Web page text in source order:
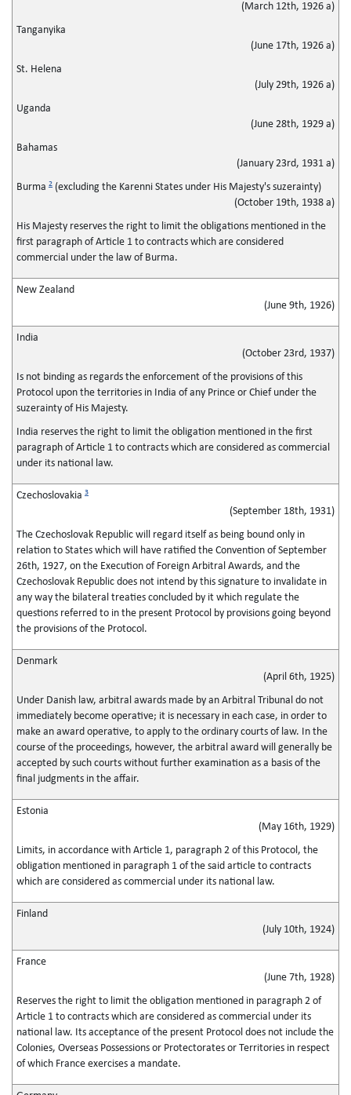
(March 12th, 1926 a)
Tanganyika
(June 17th, 1926 a)
St. Helena
(July 29th, 1926 a)
Uganda
(June 28th, 1929 a)
Bahamas
(January 23rd, 1931 a)
Burma 2 (excluding the Karenni States under His Majesty's suzerainty)
(October 19th, 1938 a)
His Majesty reserves the right to limit the obligations mentioned in the
first paragraph of Article 1 to contracts which are considered
commercial under the law of Burma.
New Zealand
(June 9th, 1926)
India
(October 23rd, 1937)
Is not binding as regards the enforcement of the provisions of this
Protocol upon the territories in India of any Prince or Chief under the
suzerainty of His Majesty.
India reserves the right to limit the obligation mentioned in the first
paragraph of Article 1 to contracts which are considered as commercial
under its national law.
Czechoslovakia 3
(September 18th, 1931)
The Czechoslovak Republic will regard itself as being bound only in
relation to States which will have ratified the Convention of September
26th, 1927, on the Execution of Foreign Arbitral Awards, and the
Czechoslovak Republic does not intend by this signature to invalidate in
any way the bilateral treaties concluded by it which regulate the
questions referred to in the present Protocol by provisions going beyond
the provisions of the Protocol.
Denmark
(April 6th, 1925)
Under Danish law, arbitral awards made by an Arbitral Tribunal do not
immediately become operative; it is necessary in each case, in order to
make an award operative, to apply to the ordinary courts of law. In the
course of the proceedings, however, the arbitral award will generally be
accepted by such courts without further examination as a basis of the
final judgments in the affair.
Estonia
(May 16th, 1929)
Limits, in accordance with Article 1, paragraph 2 of this Protocol, the
obligation mentioned in paragraph 1 of the said article to contracts
which are considered as commercial under its national law.
Finland
(July 10th, 1924)
France
(June 7th, 1928)
Reserves the right to limit the obligation mentioned in paragraph 2 of
Article 1 to contracts which are considered as commercial under its
national law. Its acceptance of the present Protocol does not include the
Colonies, Overseas Possessions or Protectorates or Territories in respect
of which France exercises a mandate.